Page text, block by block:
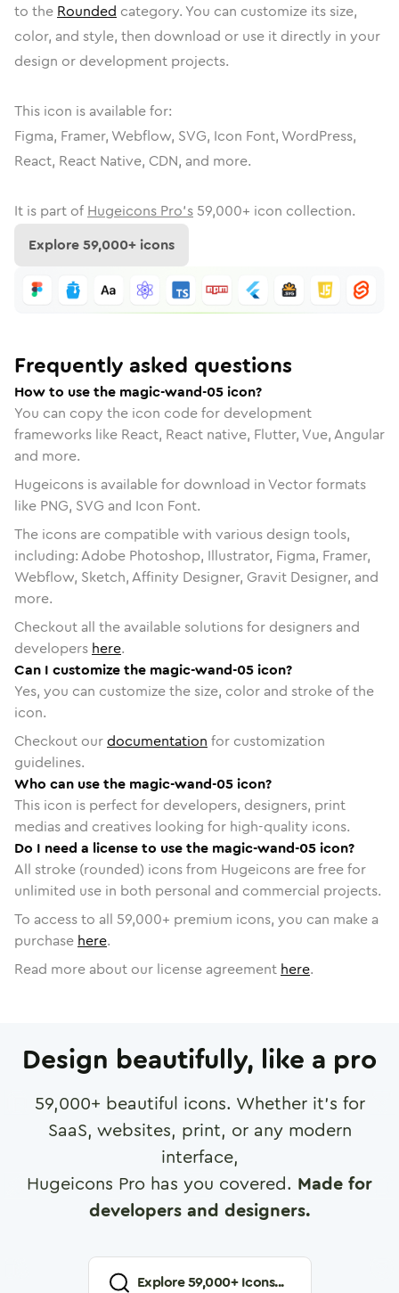
to the Rounded category. You can customize its size,
color, and style, then download or use it directly in your
design or development projects.
This icon is available for:
Figma, Framer, Webflow, SVG, Icon Font, WordPress,
React, React Native, CDN, and more.
It is part of Hugeicons Pro's 59,000+ icon collection.
Explore59,000+ icons
Frequently asked questions
How to use the magic-wand-05 icon?
You can copy the icon code for development
frameworks like React, React native, Flutter, Vue, Angular
and more.
Hugeicons is available for download in Vector formats
like PNG, SVG and Icon Font.
The icons are compatible with various design tools,
including: Adobe Photoshop, Illustrator, Figma, Framer,
Webflow, Sketch, Affinity Designer, Gravit Designer, and
more.
Checkout all the available solutions for designers and
developers here.
Can I customize the magic-wand-05 icon?
Yes, you can customize the size, color and stroke of the
icon.
Checkout ourdocumentation for customization
guidelines.
Who can use the magic-wand-05 icon?
This icon is perfect for developers, designers, print
medias and creatives looking for high-quality icons.
Do I need a license to use the magic-wand-05 icon?
All stroke (rounded) icons from Hugeicons are free for
unlimited use in both personal and commercial projects.
To access to all 59,000+ premium icons, you can make a
purchase here.
Read more about our license agreement here.
Design beautifully, like a pro
59,000+ beautiful icons. Whether it's for
SaaS, websites, print, or any modern
interface,
Hugeicons Pro has you covered. Made for
developers and designers.
Explore59,000+ Icons...